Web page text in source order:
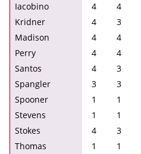
Iacobino
4 4
Kridner
4 3
Madison
4 4
Perry
4 4
Santos
4 3
Spangler
3 3
Spooner
1 1
Stevens
1 1
Stokes
4 3
Thomas
1 1